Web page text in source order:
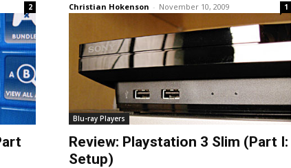
2 Christian Hokenson - November 10, 2009 1
Blu-ray Players
Review: Playstation 3 Slim (Part I:
Setup)